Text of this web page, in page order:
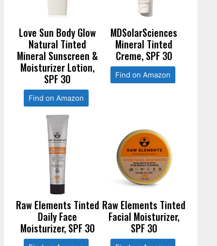
Love Sun Body Glow
Natural Tinted
Mineral Sunscreen &
Moisturizer Lotion,
SPF 30
Find on Amazon
MDSolarSciences
Mineral Tinted
Creme, SPF 30
Find on Amazon
Raw Elements Tinted
Daily Face
Moisturizer, SPF 30
Raw Elements Tinted
Facial Moisturizer,
SPF 30